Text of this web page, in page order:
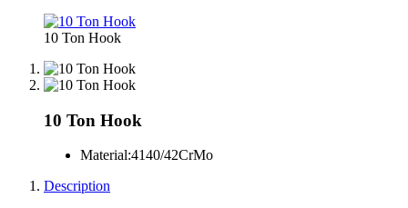
10 Ton Hook
10 Ton Hook
Material:4140/42CrMo
Description